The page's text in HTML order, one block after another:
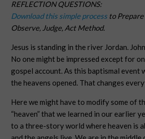
REFLECTION QUESTIONS:
Download this simple process to
Observe, Judge, Act Method.
Jesus is standing in the river Jordan.
No one might be impressed except for
gospel account. As this baptismal event
the heavens opened. That changes
Here we might have to modify some of
“heaven” that we learned in our earlier
to a three-story world where heaven is